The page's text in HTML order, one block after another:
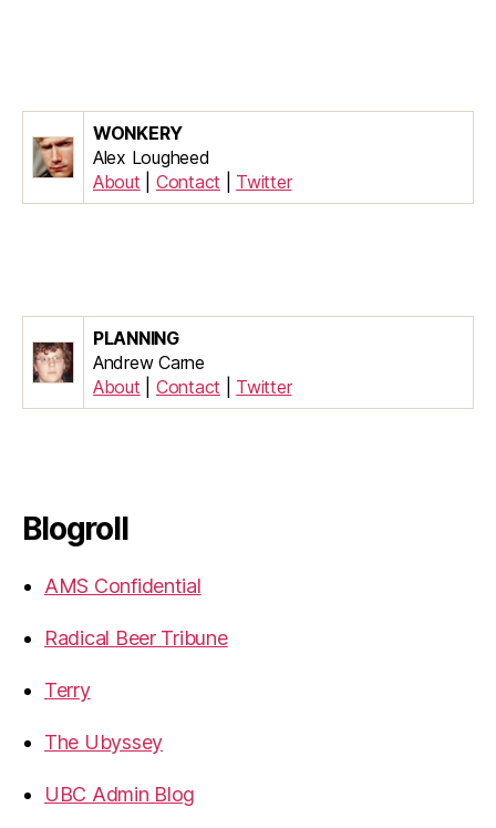
WONKERY
Alex Lougheed
About
Contact Twitter
PLANNING
Andrew Carne
About
Contact Twitter
Blogroll
AMS Confidential
Radical Beer Tribune
Terry
The Ubyssey
UBC Admin Blog